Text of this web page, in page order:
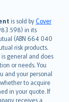
is sold byCover
598) in its
(ABN 664 040
risk products.
general and does
or needs. You
and your personal
to acquire
in your quote. If
receives a